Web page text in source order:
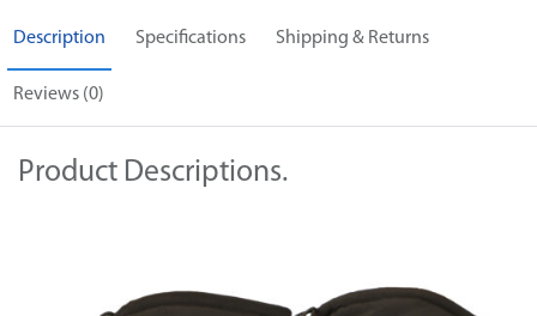
Description Specifications Shipping & Returns
Reviews (0)
Product Descriptions.